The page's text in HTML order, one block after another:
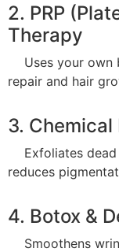
2. PRP
Therapy
Uses your
repair and hair
3. Chemical
Exfoliates
reduces
4. Botox &
Smoothens